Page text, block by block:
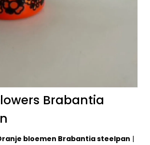
Brabantia
bloemen Brabantia steelpan |